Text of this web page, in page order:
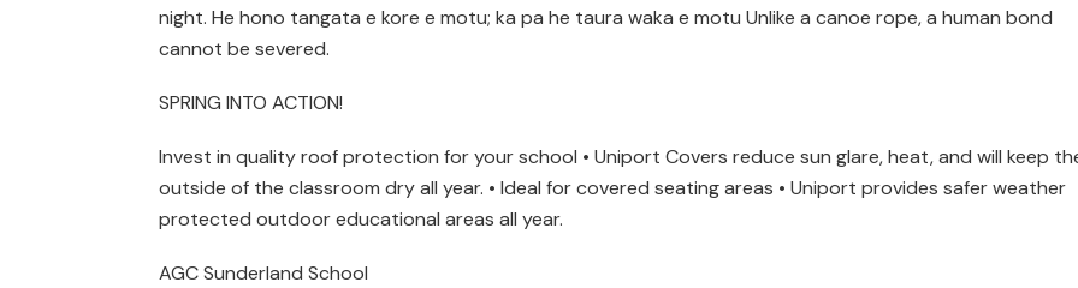
night. He hono tangata e kore e motu; ka pa he taura waka e motu Unlike a canoe rope, a human bond
cannot be severed.
SPRING INTO ACTION!
Invest in quality roof protection for your school • Uniport Covers reduce sun glare, heat, and will keep
outside of the classroom dry all year. • Ideal for covered seating areas • Uniport provides safer weather
protected outdoor educational areas all year.
AGC Sunderland School